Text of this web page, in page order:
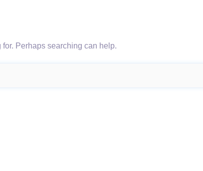
for. Perhaps searching can help.